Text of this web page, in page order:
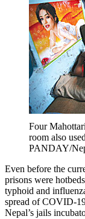
Four
room also
PANDAY/
Even before the
prisons were
typhoid and
spread of COVID-
Nepal’s jails